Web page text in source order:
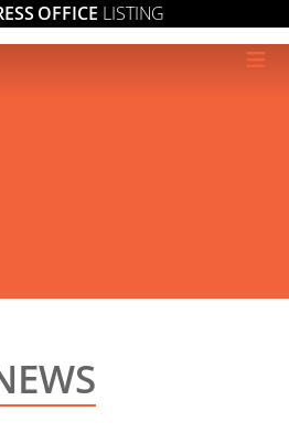
OFFICE LISTING
≡